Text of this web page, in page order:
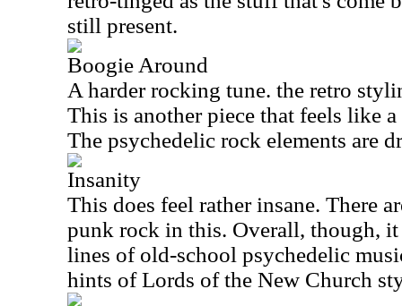
still present.
Boogie Around
A harder rocking tune. the retro
This is another piece that feels like
The psychedelic rock elements are
Insanity
This does feel rather insane. There
punk rock in this. Overall, though, it
lines of old-school psychedelic
hints of Lords of the New Church